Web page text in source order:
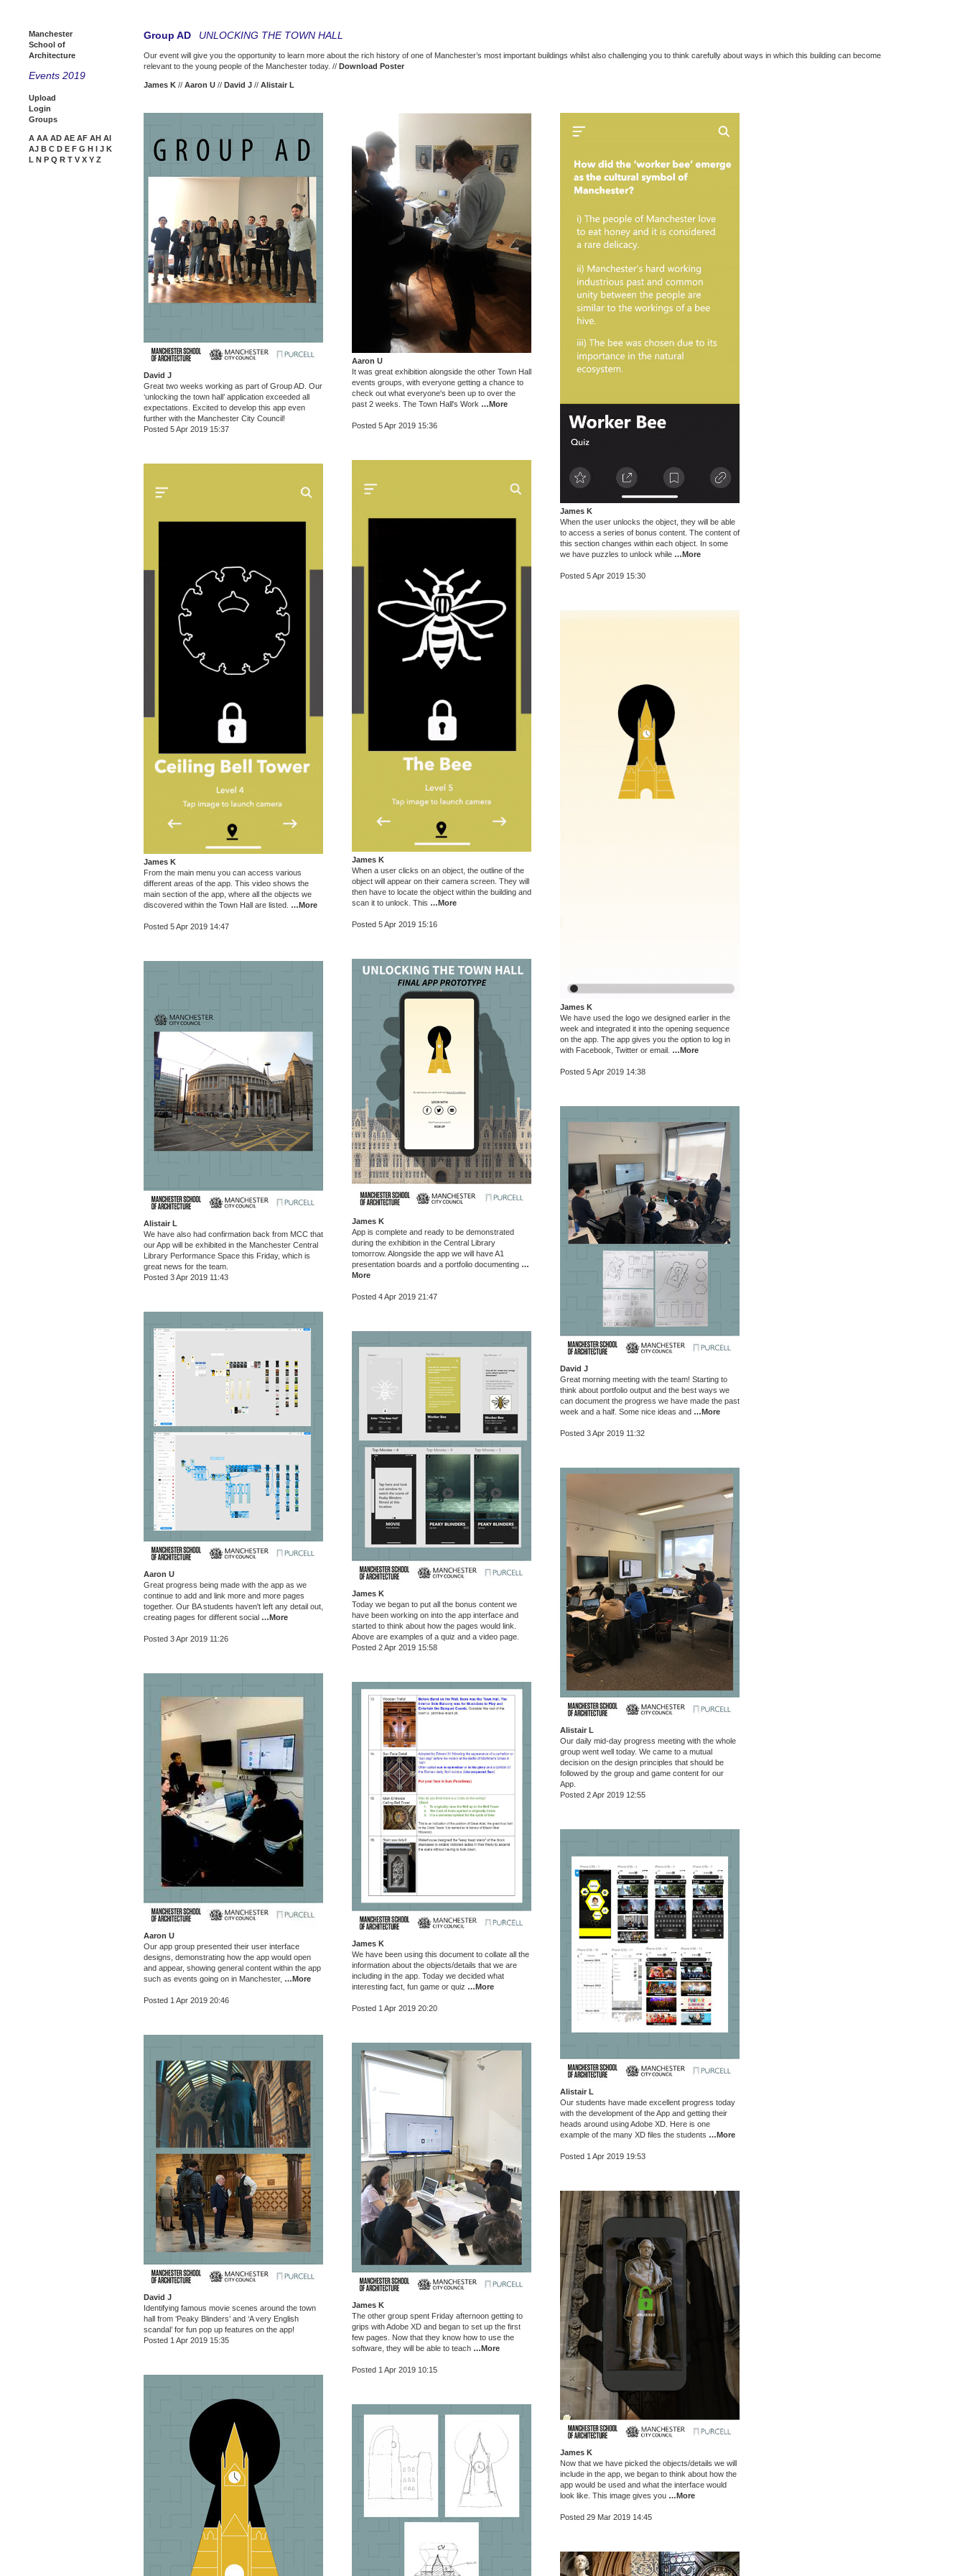
Manchester
School of
Architecture
Events 2019
Upload
Login
Groups
A AA AD AE AF AH AI
AJ B C D E F G H I J K
L N P Q R T V X Y Z
Group AD UNLOCKING THE TOWN HALL
Our event will give you the opportunity to learn more about the rich history of one of Manchester’s most important buildings whilst also challenging you to think carefully about ways in which this building can become
relevant to the young people of the Manchester today. // Download Poster
James K // Aaron U // David J // Alistair L
David J
Great two weeks working as part of Group AD. Our
‘unlocking the town hall’ application exceeded all
expectations. Excited to develop this app even
further with the Manchester City Council!
Posted 5 Apr 2019 15:37
Aaron U
It was great exhibition alongside the other Town Hall
events groups, with everyone getting a chance to
check out what everyone's been up to over the
past 2 weeks. The Town Hall's Work …More
Posted 5 Apr 2019 15:36
James K
When the user unlocks the object, they will be able
to access a series of bonus content. The content of
this section changes within each object. In some
we have puzzles to unlock while …More
Posted 5 Apr 2019 15:30
James K
When a user clicks on an object, the outline of the
object will appear on their camera screen. They will
then have to locate the object within the building and
scan it to unlock. This …More
Posted 5 Apr 2019 15:16
James K
From the main menu you can access various
different areas of the app. This video shows the
main section of the app, where all the objects we
discovered within the Town Hall are listed. …More
Posted 5 Apr 2019 14:47
James K
We have used the logo we designed earlier in the
week and integrated it into the opening sequence
on the app. The app gives you the option to log in
with Facebook, Twitter or email. …More
Posted 5 Apr 2019 14:38
James K
App is complete and ready to be demonstrated
during the exhibition in the Central Library
tomorrow. Alongside the app we will have A1
presentation boards and a portfolio documenting …
More
Posted 4 Apr 2019 21:47
Alistair L
We have also had confirmation back from MCC that
our App will be exhibited in the Manchester Central
Library Performance Space this Friday, which is
great news for the team.
Posted 3 Apr 2019 11:43
David J
Great morning meeting with the team! Starting to
think about portfolio output and the best ways we
can document the progress we have made the past
week and a half. Some nice ideas and …More
Posted 3 Apr 2019 11:32
Aaron U
Great progress being made with the app as we
continue to add and link more and more pages
together. Our BA students haven't left any detail out,
creating pages for different social …More
Posted 3 Apr 2019 11:26
James K
Today we began to put all the bonus content we
have been working on into the app interface and
started to think about how the pages would link.
Above are examples of a quiz and a video page.
Posted 2 Apr 2019 15:58
Alistair L
Our daily mid-day progress meeting with the whole
group went well today. We came to a mutual
decision on the design principles that should be
followed by the group and game content for our
App.
Posted 2 Apr 2019 12:55
Aaron U
Our app group presented their user interface
designs, demonstrating how the app would open
and appear, showing general content within the app
such as events going on in Manchester, …More
Posted 1 Apr 2019 20:46
James K
We have been using this document to collate all the
information about the objects/details that we are
including in the app. Today we decided what
interesting fact, fun game or quiz …More
Posted 1 Apr 2019 20:20
Alistair L
Our students have made excellent progress today
with the development of the App and getting their
heads around using Adobe XD. Here is one
example of the many XD files the students …More
Posted 1 Apr 2019 19:53
David J
Identifying famous movie scenes around the town
hall from ‘Peaky Blinders’ and ‘A very English
scandal’ for fun pop up features on the app!
Posted 1 Apr 2019 15:35
James K
The other group spent Friday afternoon getting to
grips with Adobe XD and began to set up the first
few pages. Now that they know how to use the
software, they will be able to teach …More
Posted 1 Apr 2019 10:15
James K
Now that we have picked the objects/details we will
include in the app, we began to think about how the
app would be used and what the interface would
look like. This image gives you …More
Posted 29 Mar 2019 14:45